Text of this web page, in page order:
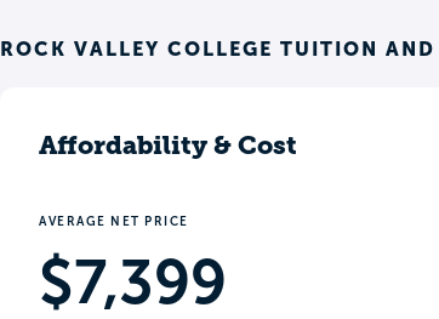
ROCK VALLEY COLLEGE TUITION AND
Affordability & Cost
AVERAGE NET PRICE
$7,399